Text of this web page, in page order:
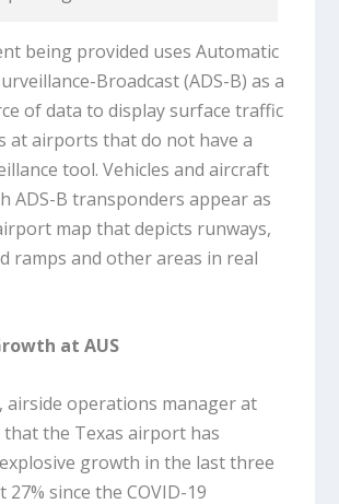
being provided uses Automatic
Broadcast (ADS-B) as a
of data to display surface traffic
at airports that do not have a
tool. Vehicles and aircraft
ADS-B transponders appear as
map that depicts runways,
ramps and other areas in real
at AUS
airside operations manager at
that the Texas airport has
growth in the last three
since the COVID-19